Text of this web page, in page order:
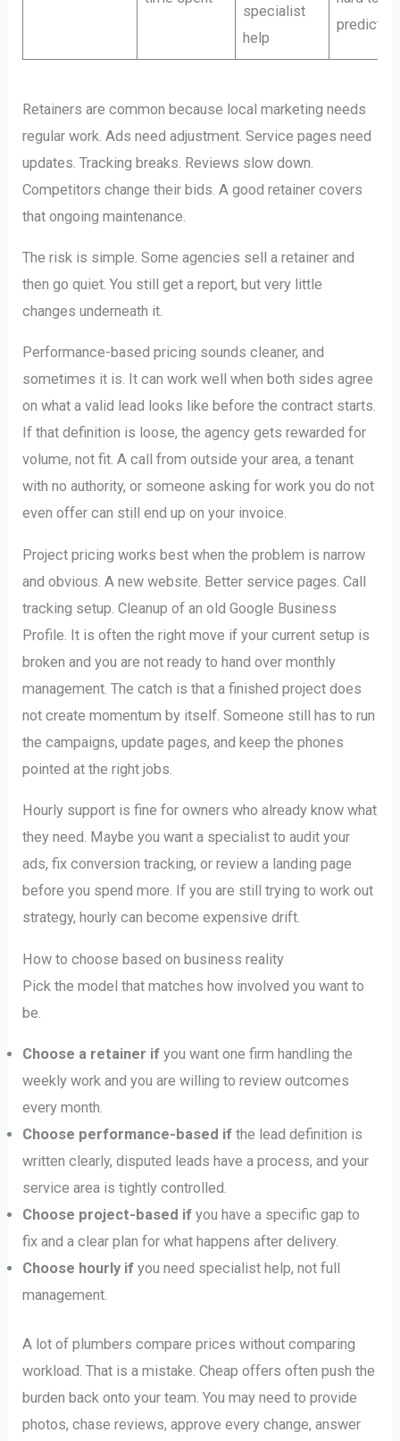
specialist
help
predict
Retainers are common because local marketing needs
regular work. Ads need adjustment. Service pages need
updates. Tracking breaks. Reviews slow down.
Competitors change their bids. A good retainer covers
that ongoing maintenance.
The risk is simple. Some agencies sell a retainer and
then go quiet. You still get a report, but very little
changes underneath it.
Performance-based pricing sounds cleaner, and
sometimes it is. It can work well when both sides agree
on what a valid lead looks like before the contract starts.
If that definition is loose, the agency gets rewarded for
volume, not fit. A call from outside your area, a tenant
with no authority, or someone asking for work you do not
even offer can still end up on your invoice.
Project pricing works best when the problem is narrow
and obvious. A new website. Better service pages. Call
tracking setup. Cleanup of an old Google Business
Profile. It is often the right move if your current setup is
broken and you are not ready to hand over monthly
management. The catch is that a finished project does
not create momentum by itself. Someone still has to run
the campaigns, update pages, and keep the phones
pointed at the right jobs.
Hourly support is fine for owners who already know what
they need. Maybe you want a specialist to audit your
ads, fix conversion tracking, or review a landing page
before you spend more. If you are still trying to work out
strategy, hourly can become expensive drift.
How to choose based on business reality
Pick the model that matches how involved you want to
be.
Choose a retainer if you want one firm handling the
weekly work and you are willing to review outcomes
every month.
Choose performance-based if the lead definition is
written clearly, disputed leads have a process, and your
service area is tightly controlled.
Choose project-based if you have a specific gap to
fix and a clear plan for what happens after delivery.
Choose hourly if you need specialist help, not full
management.
A lot of plumbers compare prices without comparing
workload. That is a mistake. Cheap offers often push the
burden back onto your team. You may need to provide
photos, chase reviews, approve every change, answer